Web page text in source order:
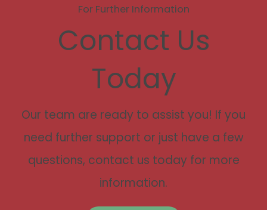
For Further Information
Contact Us
Today
Our team are ready to assist you! If you
need further support or just have a few
questions, contact us today for more
information.